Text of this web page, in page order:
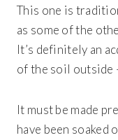
This one is
as some of the
It’s definitely an
of the soil outside
It must be made
have been